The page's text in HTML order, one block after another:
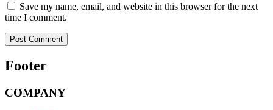
Save my name, email, and website in this browser for the next
time I comment.
Footer
COMPANY